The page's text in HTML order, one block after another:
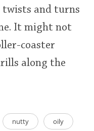
twists and turns
It might not
coaster
along the
nutty oily